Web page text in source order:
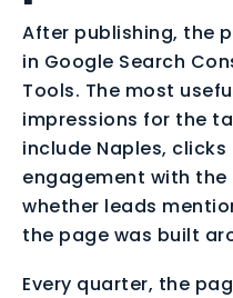
After publishing, the
in Google Search
Tools. The most
impressions for the
include Naples, clicks
engagement with
whether leads
the page was built
Every quarter, the